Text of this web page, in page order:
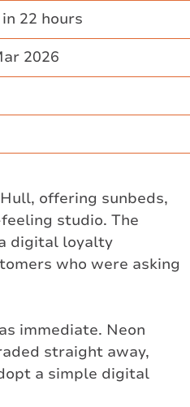
22 hours
2026
offering sunbeds,
studio. The
digital loyalty
who were asking
immediate. Neon
straight away,
a simple digital